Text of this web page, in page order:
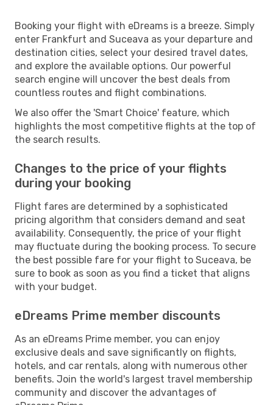
Booking your flight with eDreams is a breeze. Simply
enter Frankfurt and Suceava as your departure and
destination cities, select your desired travel dates,
and explore the available options. Our powerful
search engine will uncover the best deals from
countless routes and flight combinations.
We also offer the 'Smart Choice' feature, which
highlights the most competitive flights at the top of
the search results.
Changes to the price of your flights
during your booking
Flight fares are determined by a sophisticated
pricing algorithm that considers demand and seat
availability. Consequently, the price of your flight
may fluctuate during the booking process. To secure
the best possible fare for your flight to Suceava, be
sure to book as soon as you find a ticket that aligns
with your budget.
eDreams Prime member discounts
As an eDreams Prime member, you can enjoy
exclusive deals and save significantly on flights,
hotels, and car rentals, along with numerous other
benefits. Join the world's largest travel membership
community and discover the advantages of